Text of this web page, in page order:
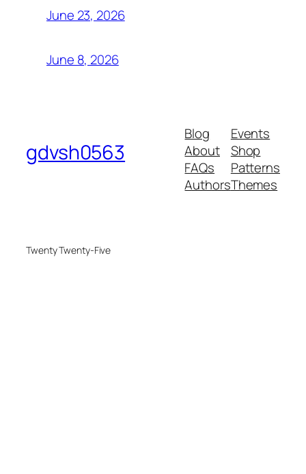
June 23, 2026
June 8, 2026
gdvsh0563
Blog
About
FAQs
Authors
Events
Shop
Patterns
Themes
Twenty Twenty-Five